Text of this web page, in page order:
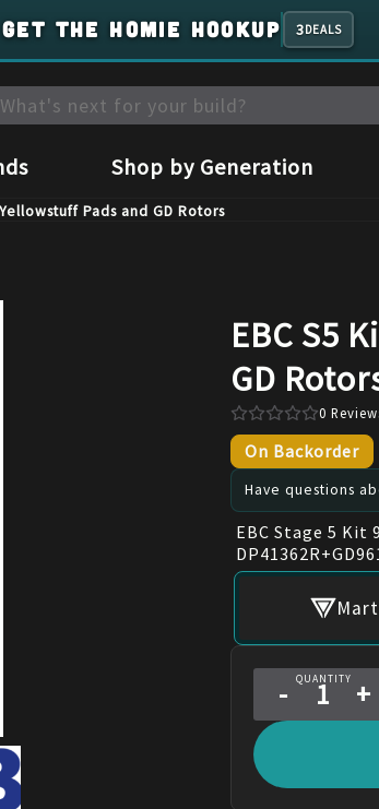
GET THE HOMIE HOOKUP 3DEALS
Shop by Generation
Pads and GD Rotors
EBC S5
GD
0
On Backorder
Have questions
EBC Stage 5 Kit
QUANTITY
- +